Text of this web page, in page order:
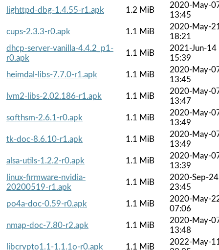
lighttpd-dbg-1.4.55-r1.apk
1.2 MiB
2020-May-
13:45
cups-2.3.3-r0.apk
1.1 MiB
2020-May-
18:21
dhcp-server-vanilla-4.4.2_p1-
r0.apk
1.1 MiB
2021-Jun-14
15:39
heimdal-libs-7.7.0-r1.apk
1.1 MiB
2020-May-
13:45
lvm2-libs-2.02.186-r1.apk
1.1 MiB
2020-May-
13:47
softhsm-2.6.1-r0.apk
1.1 MiB
2020-May-
13:49
tk-doc-8.6.10-r1.apk
1.1 MiB
2020-May-
13:49
alsa-utils-1.2.2-r0.apk
1.1 MiB
2020-May-
13:39
linux-firmware-nvidia-
20200519-r1.apk
1.1 MiB
2020-Sep-24
23:45
po4a-doc-0.59-r0.apk
1.1 MiB
2020-May-
07:06
nmap-doc-7.80-r2.apk
1.1 MiB
2020-May-
13:48
libcrypto1.1-1.1.1o-r0.apk
1.1 MiB
2022-May-